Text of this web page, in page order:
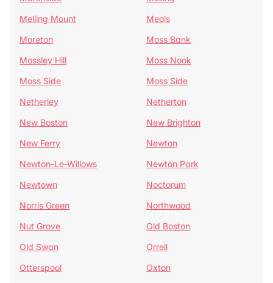
Melling Mount
Meols
Moreton
Moss Bank
Mossley Hill
Moss Nook
Moss Side
Moss Side
Netherley
Netherton
New Boston
New Brighton
New Ferry
Newton
Newton-Le-Willows
Newton Park
Newtown
Noctorum
Norris Green
Northwood
Nut Grove
Old Boston
Old Swan
Orrell
Otterspool
Oxton